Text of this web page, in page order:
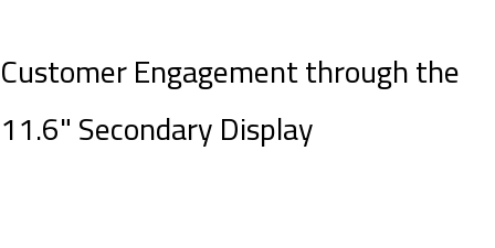
Customer Engagement through the
11.6" Secondary Display